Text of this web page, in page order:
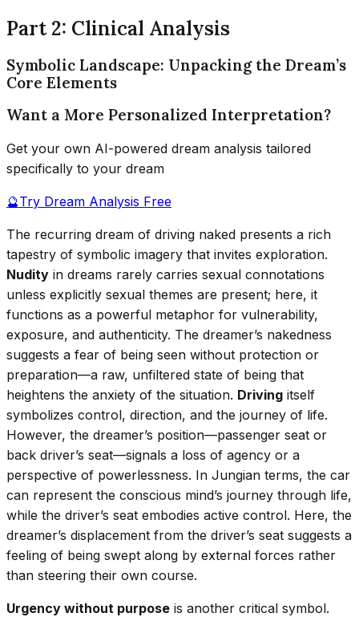
Part 2: Clinical Analysis
Symbolic Landscape: Unpacking the Dream’s
Core Elements
Want a More Personalized Interpretation?
Get your own AI-powered dream analysis tailored
specifically to your dream
🔮Try Dream Analysis Free
The recurring dream of driving naked presents a rich
tapestry of symbolic imagery that invites exploration.
Nudity in dreams rarely carries sexual connotations
unless explicitly sexual themes are present; here, it
functions as a powerful metaphor for vulnerability,
exposure, and authenticity. The dreamer’s nakedness
suggests a fear of being seen without protection or
preparation—a raw, unfiltered state of being that
heightens the anxiety of the situation. Driving itself
symbolizes control, direction, and the journey of life.
However, the dreamer’s position—passenger seat or
back driver’s seat—signals a loss of agency or a
perspective of powerlessness. In Jungian terms, the car
can represent the conscious mind’s journey through life,
while the driver’s seat embodies active control. Here, the
dreamer’s displacement from the driver’s seat suggests a
feeling of being swept along by external forces rather
than steering their own course.
Urgency without purpose is another critical symbol.